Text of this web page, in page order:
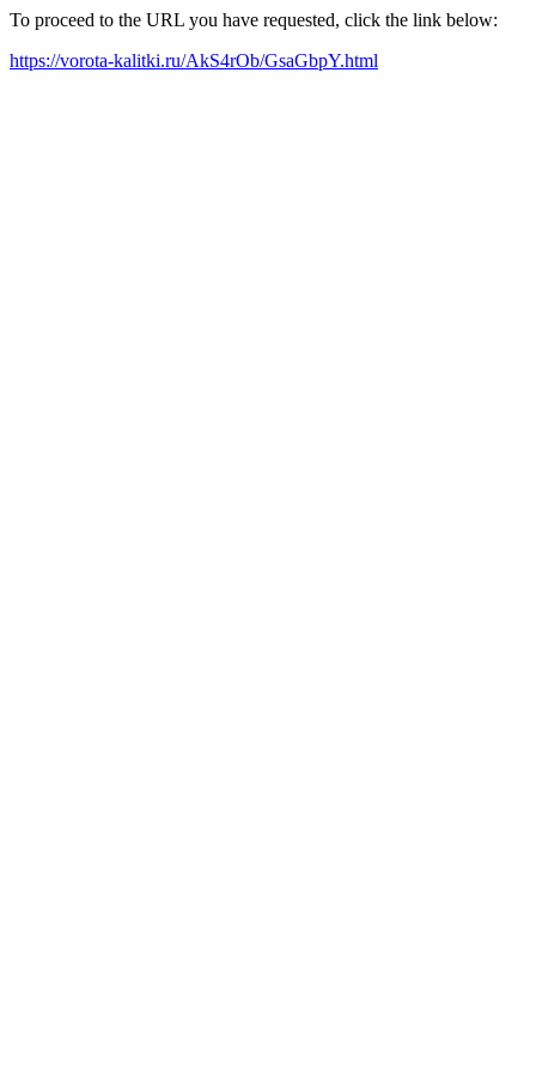
To proceed to the URL you have requested, click the link below:
https://vorota-kalitki.ru/AkS4rOb/GsaGbpY.html